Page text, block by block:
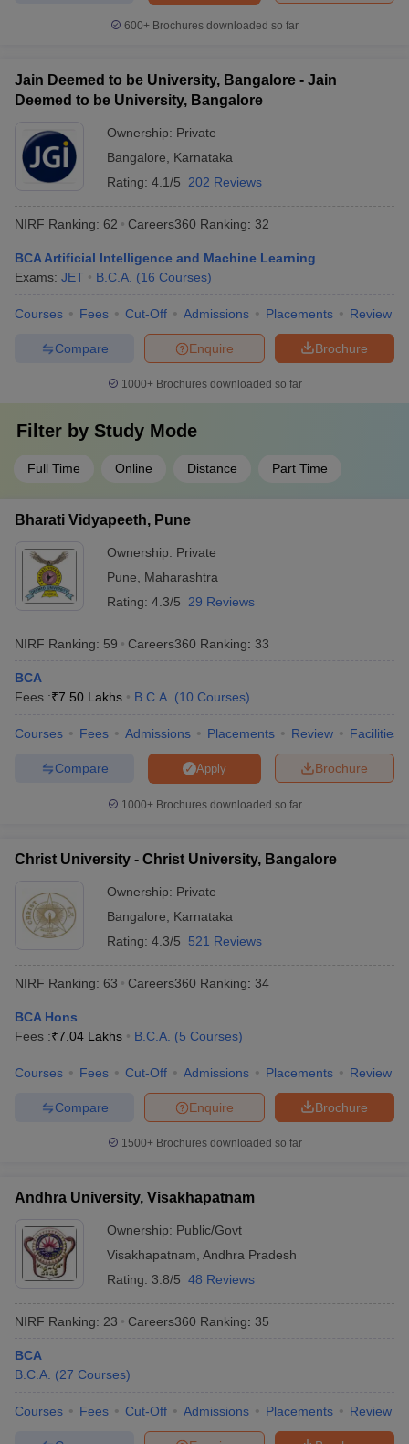
600+ Brochures downloaded so far
Jain Deemed to be University, Bangalore - Jain
Deemed to be University, Bangalore
Ownership: Private
Bangalore
Karnataka
Rating: 4.1/5 202 Reviews
NIRF Ranking: 62 Careers360 Ranking: 32
BCA Artificial Intelligence and Machine Learning
Exams: JET B.C.A. (16 Courses)
Courses Fees Cut-Off Admissions Placements Review
Brochure
Enquire
Compare
1000+Brochures downloaded so far
Filter by Study Mode
Full Time Online Distance Part Time
Bharati Vidyapeeth, Pune
Ownership: Private
Pune
Maharashtra
Rating: 4.3/5 29 Reviews
NIRF Ranking: 59 Careers360 Ranking: 33
BCA
Fees :₹7.50 Lakhs B.C.A. (10 Courses)
Courses Fees Admissions Placements Review Facilities
Brochure
Apply
Compare
1000+Brochures downloaded so far
Christ University - Christ University, Bangalore
Ownership: Private
Bangalore
Karnataka
Rating: 4.3/5 521 Reviews
NIRF Ranking: 63 Careers360 Ranking: 34
BCA Hons
Fees :₹7.04 Lakhs B.C.A. (5 Courses)
Courses Fees Cut-Off Admissions Placements Review
Brochure
Enquire
Compare
1500+Brochures downloaded so far
Andhra University, Visakhapatnam
Ownership: Public/Govt
Visakhapatnam Andhra Pradesh
Rating: 3.8/5 48 Reviews
NIRF Ranking: 23 Careers360 Ranking: 35
BCA
B.C.A. (27 Courses)
Courses Fees Cut-Off Admissions Placements Review